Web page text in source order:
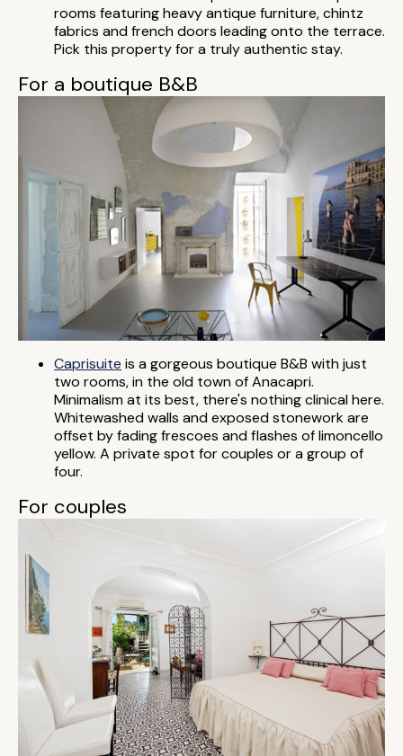
rooms featuring heavy antique furniture, chintz
fabrics and french doors leading onto the terrace.
Pick this property for a truly authentic stay.
For a boutique B&B
Caprisuite is a gorgeous boutique B&B with just
two rooms, in the old town of Anacapri.
Minimalism at its best, there's nothing clinical here.
Whitewashed walls and exposed stonework are
offset by fading frescoes and flashes of limoncello
yellow. A private spot for couples or a group of
four.
For couples